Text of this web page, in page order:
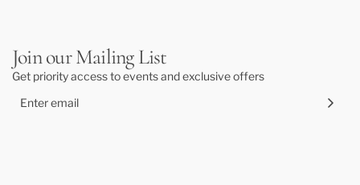
Join our Mailing List
Get priority access to events and exclusive offers